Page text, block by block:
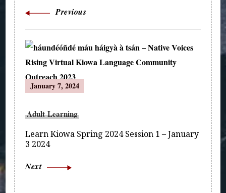
Previous
January 7, 2024
Adult Learning
Learn Kiowa Spring 2024 Session 1 – January
3 2024
Next